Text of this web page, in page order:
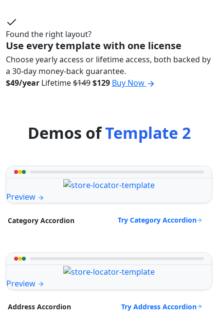
Found the right layout?
Use every template with one license
Choose yearly access or lifetime access, both backed by
a 30-day money-back guarantee.
$49/year Lifetime$149$129 Buy Now
Demos ofTemplate 2
Preview
Category Accordion Try Category Accordion
Preview
Address Accordion Try Address Accordion